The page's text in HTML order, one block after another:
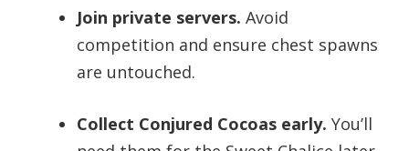
Join private servers. Avoid
competition and ensure chest spawns
are untouched.
Collect Conjured Cocoas early. You’ll